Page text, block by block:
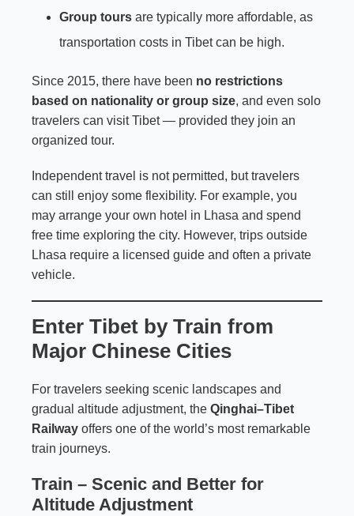
Group tours are typically more affordable, as
transportation costs in Tibet can be high.
Since 2015, there have been no restrictions
based on nationality or group size, and even solo
travelers can visit Tibet — provided they join an
organized tour.
Independent travel is not permitted, but travelers
can still enjoy some flexibility. For example, you
may arrange your own hotel in Lhasa and spend
free time exploring the city. However, trips outside
Lhasa require a licensed guide and often a private
vehicle.
Enter Tibet by Train from
Major Chinese Cities
For travelers seeking scenic landscapes and
gradual altitude adjustment, the Qinghai–Tibet
Railway offers one of the world’s most remarkable
train journeys.
Train – Scenic and Better for
Altitude Adjustment